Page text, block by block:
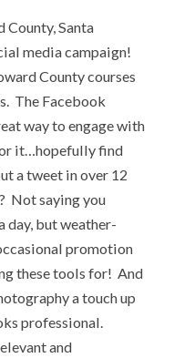
County, Santa
media campaign!
County courses
The Facebook
way to engage with
it…hopefully find
a tweet in over 12
Not saying you
day, but weather-
promotion
these tools for! And
a touch up
professional.
and